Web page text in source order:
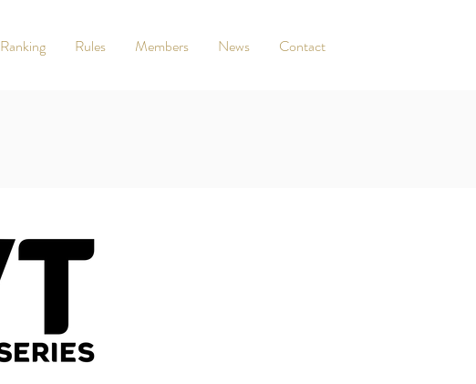
Ranking Rules Members News Contact